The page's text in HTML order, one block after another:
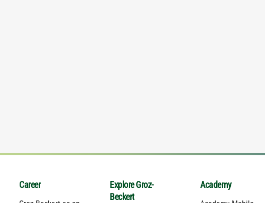
Career
Explore Groz-
Beckert
Academy